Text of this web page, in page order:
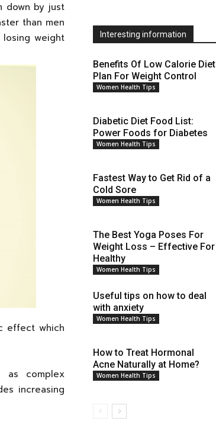
down by just
than men
weight
effect which
as complex
increasing
Interesting information
Benefits Of Low Calorie Diet
Plan For Weight Control
Women Health Tips
Diabetic Diet Food List:
Power Foods for Diabetes
Women Health Tips
Fastest Way to Get Rid of a
Cold Sore
Women Health Tips
The Best Yoga Poses For
Weight Loss – Effective For
Healthy
Women Health Tips
Useful tips on how to deal
with anxiety
Women Health Tips
How to Treat Hormonal
Acne Naturally at Home?
Women Health Tips